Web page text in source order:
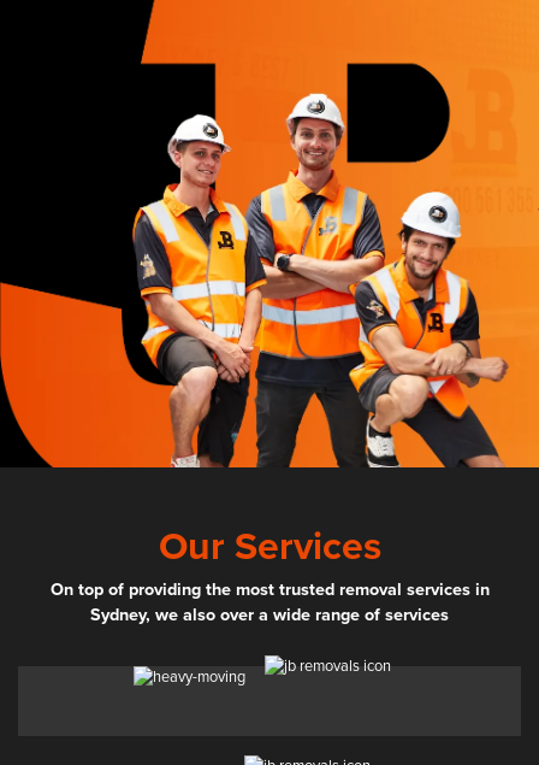
Our Services
On top of providing the most trusted removal services in
Sydney, we also over a wide range of services